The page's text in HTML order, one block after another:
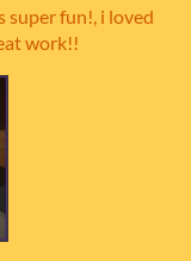
super fun!, i loved
work!!